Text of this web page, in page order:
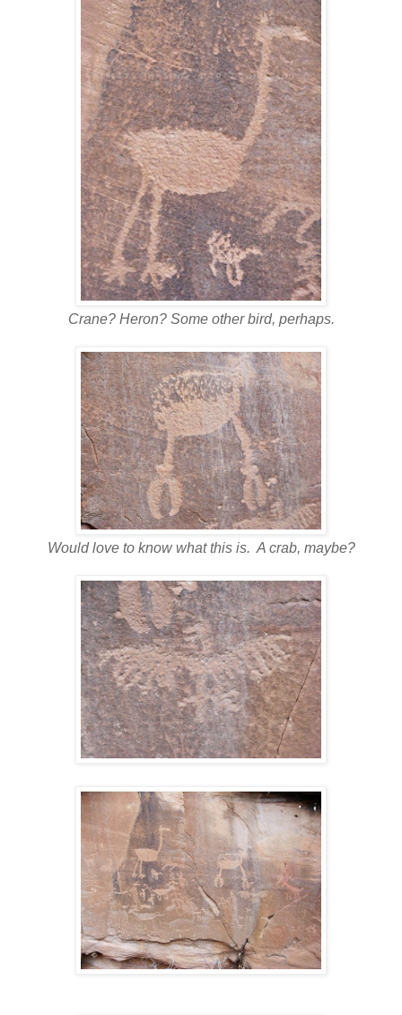
Crane? Heron? Some other bird, perhaps.
Would love to know what this is. A crab, maybe?